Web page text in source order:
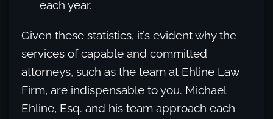
each year.
Given these statistics, it’s evident why the
services of capable and committed
attorneys, such as the team at Ehline Law
Firm, are indispensable to you. Michael
Ehline, Esq. and his team approach each